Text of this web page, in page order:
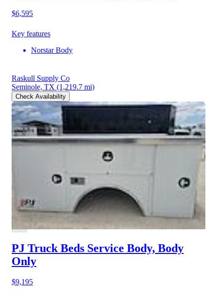
$6,595
Key features
Norstar Body
Raskull Supply Co
Seminole, TX (1,219.7 mi)
Check Availability
PJ Truck Beds Service Body, Body
Only
$9,195